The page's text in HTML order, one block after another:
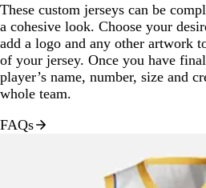
These custom jerseys can be
a cohesive look. Choose your
add a logo and any other artwork
of your jersey. Once you have
player’s name, number, size and
whole team.
FAQs